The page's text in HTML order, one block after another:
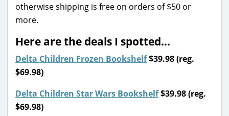
otherwise shipping is free on orders of $50 or
more.
Here are the deals I spotted…
Delta Children Frozen Bookshelf$39.98 (reg.
$69.98)
Delta Children Star Wars Bookshelf$39.98 (reg.
$69.98)